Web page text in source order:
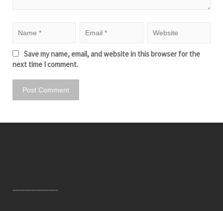
Save my name, email, and website in this browser for the
next time I comment.
———————–